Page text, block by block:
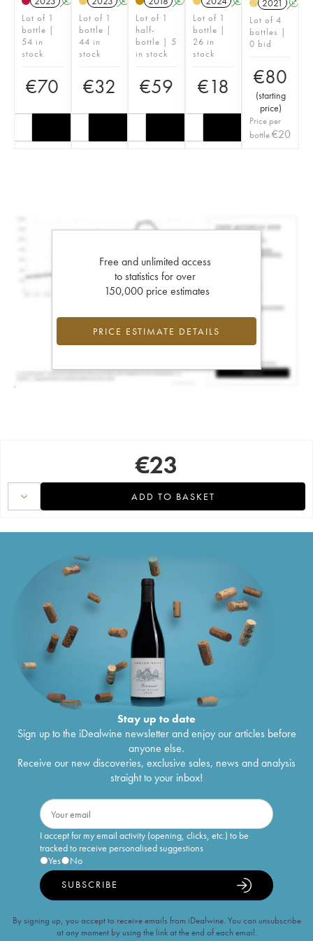
Lot of 1
bottle |
54 in
stock
€70
Lot of 1
bottle |
44 in
stock
€32
Lot of 1
half-
bottle | 5
in stock
€59
Lot of 1
bottle |
26 in
stock
€18
H 2021 A
Lot of 4
bottles |
0 bid
€80
(starting
price)
Price per
bottle€20
Free and unlimited access
to statistics for over
150,000 price estimates
PRICE ESTIMATE DETAILS
€23
ADD TO BASKET
Stay up to date
Sign up to the iDealwine newsletter and enjoy our articles before
anyone else.
Receive our new discoveries, exclusive sales, news and analysis
straight to your inbox!
I accept for my email activity (opening, clicks, etc.) to be
tracked to receive personalised suggestions
Yes
No
SUBSCRIBE
By signing up, you accept to receive emails from iDealwine. You can unsubscribe
at any moment by using the link at the end of each email.